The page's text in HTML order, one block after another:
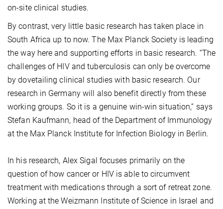
on-site clinical studies.
By contrast, very little basic research has taken place in
South Africa up to now. The Max Planck Society is leading
the way here and supporting efforts in basic research. “The
challenges of HIV and tuberculosis can only be overcome
by dovetailing clinical studies with basic research. Our
research in Germany will also benefit directly from these
working groups. So it is a genuine win-win situation,” says
Stefan Kaufmann, head of the Department of Immunology
at the Max Planck Institute for Infection Biology in Berlin.
In his research, Alex Sigal focuses primarily on the
question of how cancer or HIV is able to circumvent
treatment with medications through a sort of retreat zone.
Working at the Weizmann Institute of Science in Israel and